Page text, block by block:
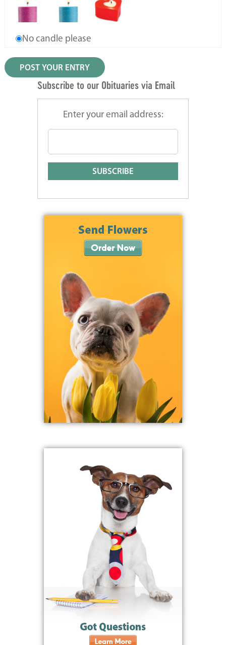
No candle please
Subscribe to our Obituaries via Email
Enter your email address: